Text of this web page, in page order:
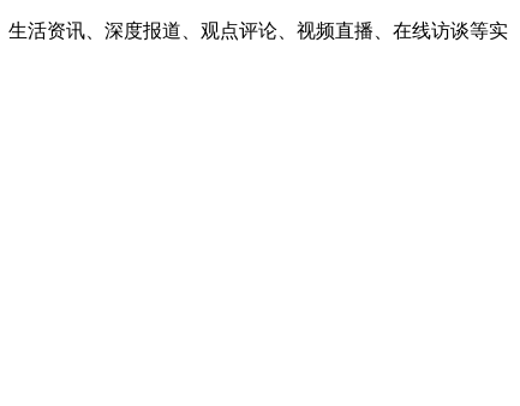
活资讯、深度报道、观点评论、视频直播、在线访谈等实